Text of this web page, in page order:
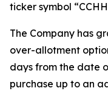
ticker symbol
The Company has
over-allotment
days from the date
purchase up to an